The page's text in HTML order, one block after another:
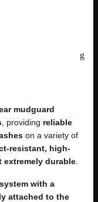
mudguard
, providing reliable
on a variety of
resistant, high-
extremely durable
with a
attached to the